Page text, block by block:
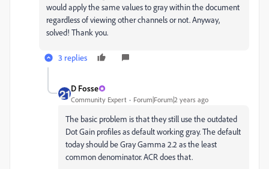
would apply the same values to gray within the document
regardless of viewing other channels or not. Anyway,
solved! Thank you.
3 replies
D Fosse
Community Expert Forum|Forum|2 years ago
The basic problem is that they still use the outdated
Dot Gain profiles as default working gray. The default
today should be Gray Gamma 2.2 as the least
common denominator. ACR does that.